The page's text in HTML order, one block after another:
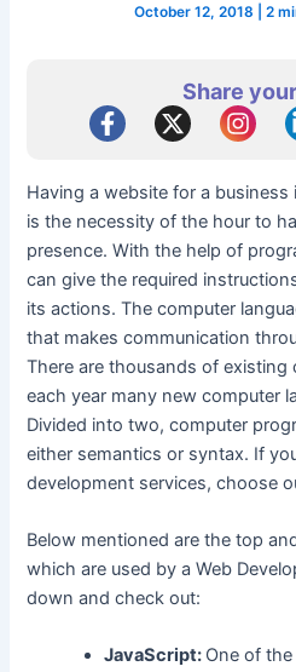
October 12, 2018 2
Share
Having a website for a
is the necessity of the hour to
presence. With the help of
can give the required
its actions. The computer
that makes communication
There are thousands of existing
each year many new computer
Divided into two, computer
either semantics or syntax. If
development services, choose
Below mentioned are the top
which are used by a Web
down and check out:
JavaScript: One of